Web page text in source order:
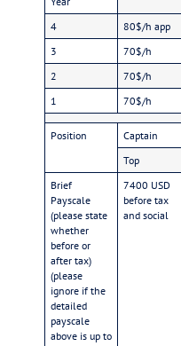
4
80$/h app
3
70$/h
2
70$/h
1
70$/h
Position Captain
Top
Brief
Payscale
(please state
whether
before or
after tax)
(please
ignore if the
detailed
payscale
above is up to
7400 USD
before tax
and social